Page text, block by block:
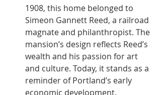
1908, this home belonged to
Simeon Gannett Reed, a railroad
magnate and philanthropist. The
mansion’s design reflects Reed’s
wealth and his passion for art
and culture. Today, it stands as a
reminder of Portland’s early
economic development.